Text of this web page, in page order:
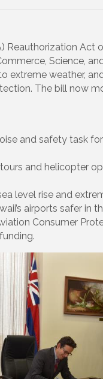
Reauthorization
Science,
extreme weather,
The bill now
and safety task
and helicopter
level rise and
airports safer in
Consumer